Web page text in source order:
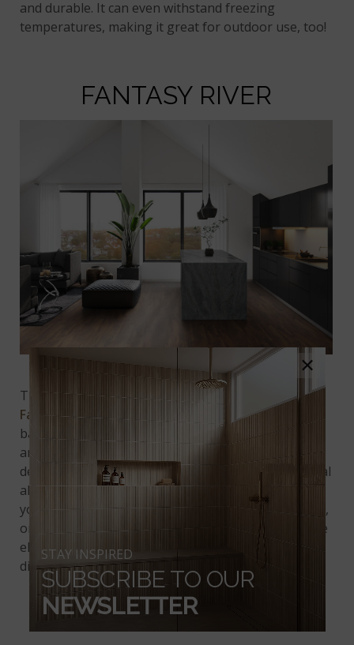
and durable. It can even withstand freezing
temperatures, making it great for outdoor use, too!
FANTASY RIVER
Fantasy River Marble
Transform your space with the timeless beauty of
Fantasy River Marble
. Featuring a soft gray
background adorned with striking dark gray veins
and subtle brown specks, this exquisite stone
delivers a unique blend of sophistication and natural
allure to
kitchen countertops
and more. Whether
you're renovating a kitchen, upgrading a bathroom,
or designing an elegant office, Fantasy River Marble
elevates your project with its premium quality and
distinctive character.
PORTINARI
×
STAY INSPIRED
SUBSCRIBE TO OUR
NEWSLETTER